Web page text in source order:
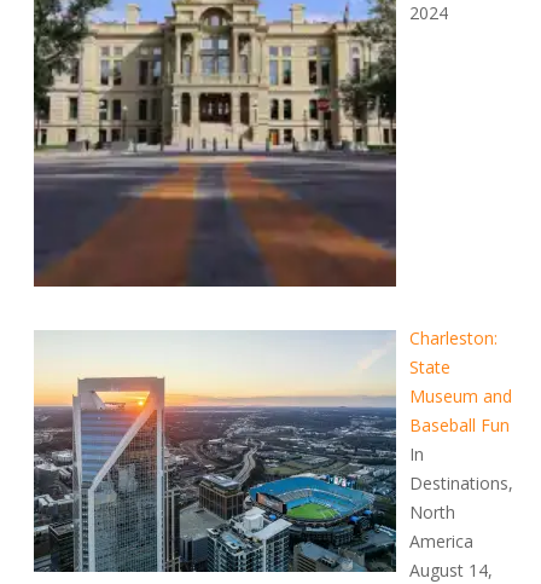
2024
Charleston:
State
Museum and
Baseball Fun
In
Destinations,
North
America
August 14,